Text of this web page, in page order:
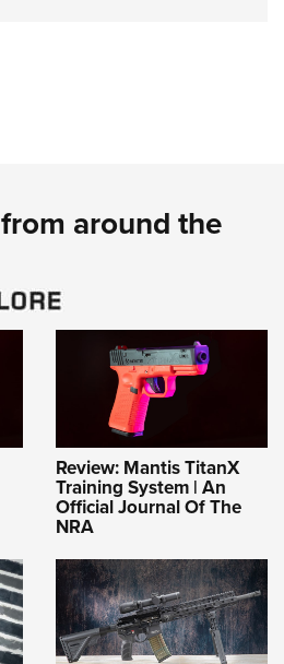
around the
Review: Mantis TitanX
Training System | An
Official Journal Of The
NRA